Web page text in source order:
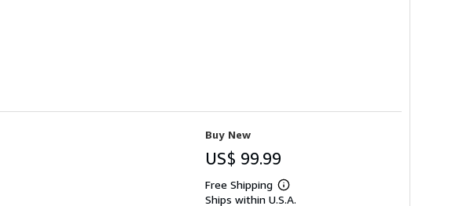
Buy New
US$ 99.99
Free Shipping
Learn
more
Ships within U.S.A.